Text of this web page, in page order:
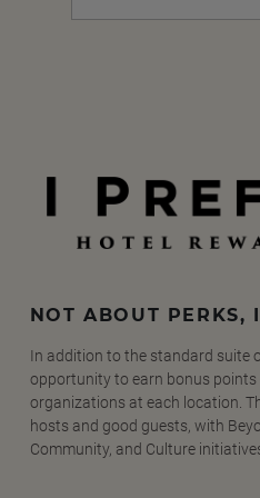
NOT ABOUT PERKS,
In addition to the standard suite
opportunity to earn bonus points
organizations at each location.
hosts and good guests, with
Community, and Culture